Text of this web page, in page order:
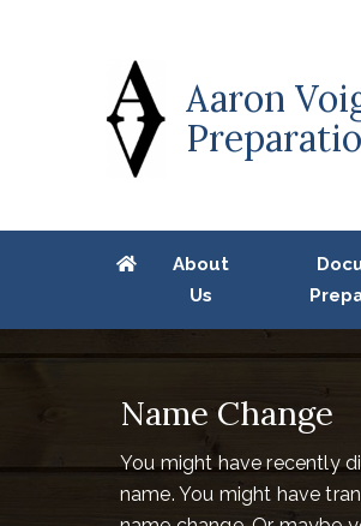
Aaron
About
Us
Name Change
You might have recently
name. You might have